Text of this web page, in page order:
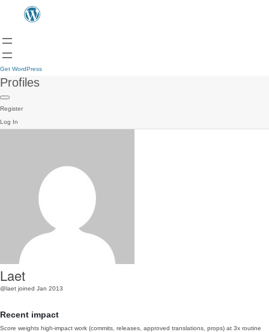
Get WordPress
Profiles
Register
Log In
Laet
@laet joined Jan 2013
Recent impact
Score weights high-impact work (commits, releases, approved translations, props) at 3x routine